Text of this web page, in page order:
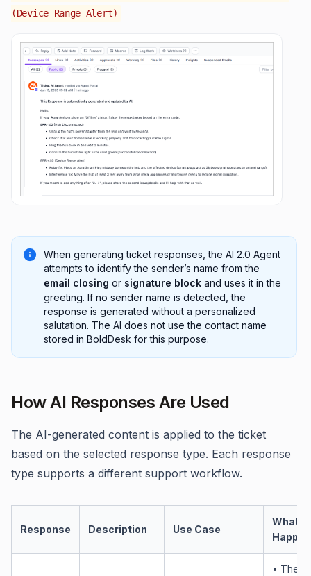
(Device Range Alert)
When generating ticket responses, the AI 2.0 Agent
attempts to identify the sender’s name from the
email closing or signature block and uses it in the
greeting. If no sender name is detected, the
response is generated without a personalized
salutation. The AI does not use the contact name
stored in BoldDesk for this purpose.
How AI Responses Are Used
The AI-generated content is applied to the ticket
based on the selected response type. Each response
type supports a different support workflow.
Response Description Use Case
What
• The AI